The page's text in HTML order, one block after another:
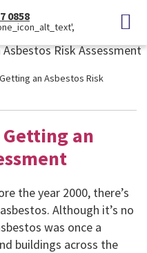
0858
an Asbestos Risk
an
the year 2000, there’s
Although it’s no
was once a
buildings across the